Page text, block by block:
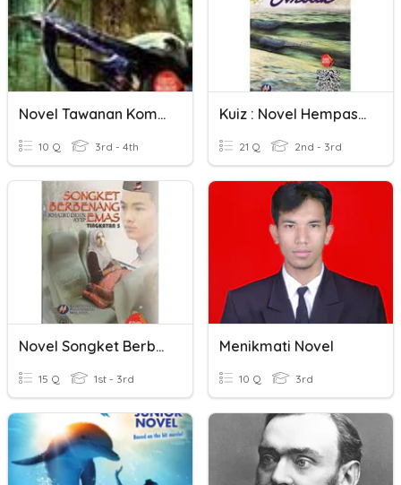
Novel Tawanan Komander Caucasus
10 Q 3rd - 4th
Kuiz : Novel Hempasan Ombak
21 Q 2nd - 3rd
Novel Songket Berbenang Emas
15 Q 1st - 3rd
Menikmati Novel
10 Q 3rd